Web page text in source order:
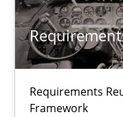
Requirements
Framework
Cristina Palomares
Carme Quer